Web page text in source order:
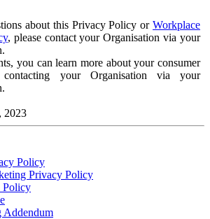
about this Privacy Policy or Workplace
, please contact your Organisation via your
you can learn more about your consumer
your Organisation via your
2023
Policy
Privacy Policy
Policy
Addendum